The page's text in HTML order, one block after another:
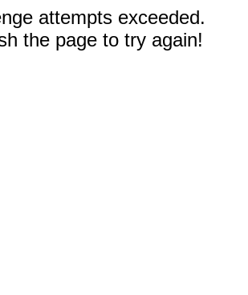
attempts exceeded.
the page to try again!